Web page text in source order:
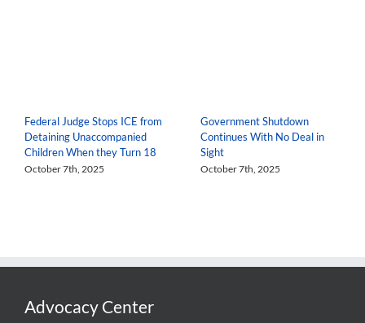
Federal Judge Stops ICE from
Detaining Unaccompanied
Children When they Turn 18
October 7th, 2025
Government Shutdown
Continues With No Deal in
Sight
October 7th, 2025
Advocacy Center